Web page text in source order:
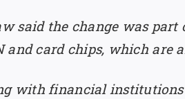
said the change was
card chips, which are
with financial